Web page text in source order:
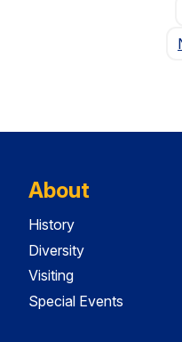
About
History
Diversity
Visiting
Special Events